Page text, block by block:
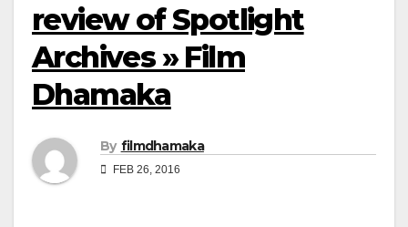
review of Spotlight
Archives » Film
Dhamaka
By filmdhamaka
FEB 26, 2016